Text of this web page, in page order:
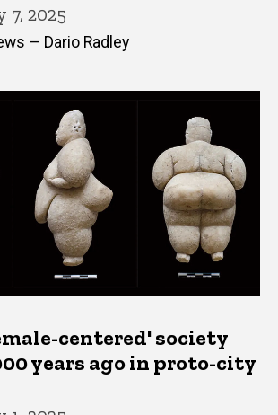
7, 2025
— Dario Radley
centered' society
years ago in proto-city